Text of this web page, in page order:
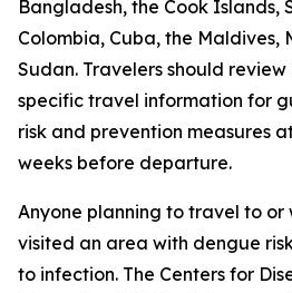
Bangladesh, the Cook Islands,
Colombia, Cuba, the Maldives,
Sudan. Travelers should
specific travel information for
risk and prevention measures
weeks before departure.
Anyone planning to travel to or
visited an area with dengue
to infection. The Centers for